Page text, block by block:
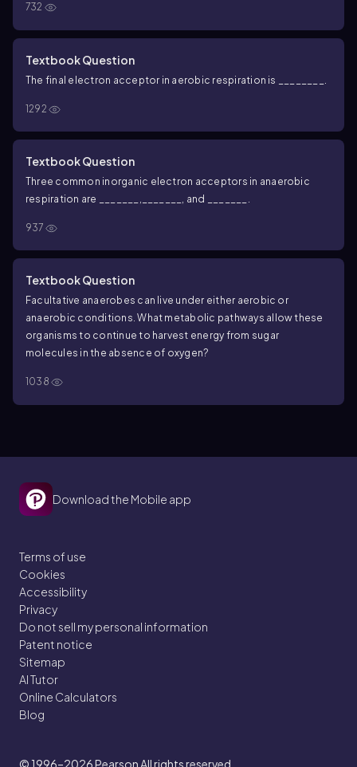
732
Textbook Question
The final electron acceptor in aerobic respiration is ________.
1292
Textbook Question
Three common inorganic electron acceptors in anaerobic
respiration are _______,_______, and _______.
937
Textbook Question
Facultative anaerobes can live under either aerobic or
anaerobic conditions. What metabolic pathways allow these
organisms to continue to harvest energy from sugar
molecules in the absence of oxygen?
1038
Download the Mobile app
Terms of use
Cookies
Accessibility
Privacy
Do not sell my personal information
Patent notice
Sitemap
AI Tutor
Online Calculators
Blog
© 1996–2026Pearson All rights reserved.